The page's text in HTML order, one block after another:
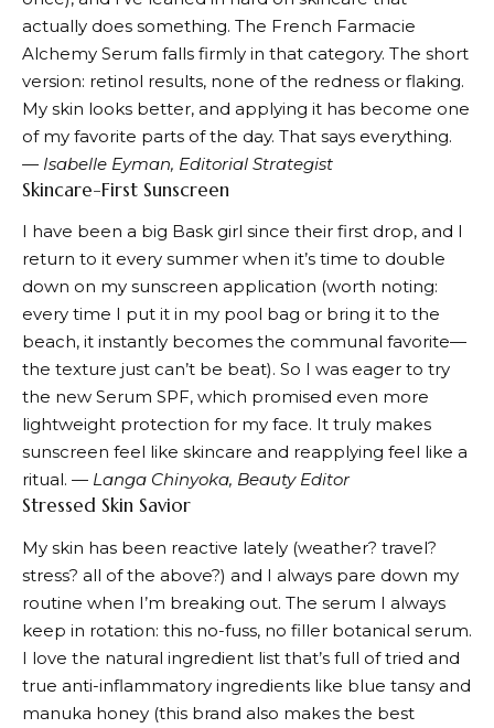
actually does something. The French Farmacie
Alchemy Serum falls firmly in that category. The short
version: retinol results, none of the redness or flaking.
My skin looks better, and applying it has become one
of my favorite parts of the day. That says everything.
— Isabelle Eyman, Editorial Strategist
Skincare-First Sunscreen
I have been a big Bask girl since their first drop, and I
return to it every summer when it’s time to double
down on my sunscreen application (worth noting:
every time I put it in my pool bag or bring it to the
beach, it instantly becomes the communal favorite—
the texture just can’t be beat). So I was eager to try
the new Serum SPF, which promised even more
lightweight protection for my face. It truly makes
sunscreen feel like skincare and reapplying feel like a
ritual. — Langa Chinyoka, Beauty Editor
Stressed Skin Savior
My skin has been reactive lately (weather? travel?
stress? all of the above?) and I always pare down my
routine when I’m breaking out. The serum I always
keep in rotation: this no-fuss, no filler botanical serum.
I love the natural ingredient list that’s full of tried and
true anti-inflammatory ingredients like blue tansy and
manuka honey (this brand also makes the best